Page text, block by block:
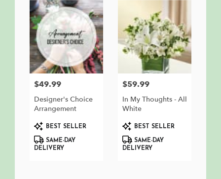
Price:
$49.99
Designer's Choice
Arrangement
ProductBEST SELLER
SAME-DAY
DELIVERY
Price:
$59.99
In My Thoughts - All
White
ProductBEST SELLER
SAME-DAY
DELIVERY